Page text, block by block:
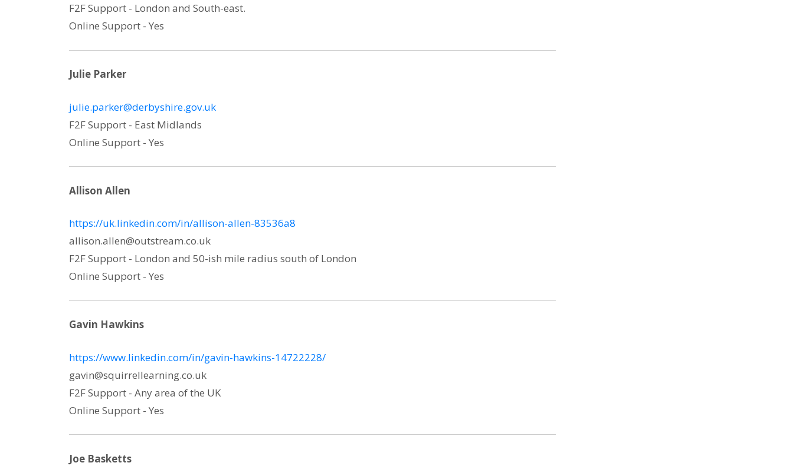
F2F Support - London and South-east.
Online Support - Yes
Julie Parker
julie.parker@derbyshire.gov.uk
F2F Support - East Midlands
Online Support - Yes
Allison Allen
https://uk.linkedin.com/in/allison-allen-83536a8
allison.allen@outstream.co.uk
F2F Support - London and 50-ish mile radius south of London
Online Support - Yes
Gavin Hawkins
https://www.linkedin.com/in/gavin-hawkins-14722228/
gavin@squirrellearning.co.uk
F2F Support - Any area of the UK
Online Support - Yes
Joe Basketts